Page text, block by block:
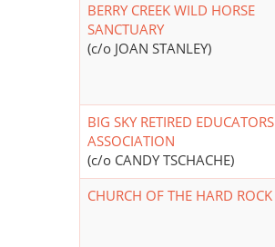
BERRY CREEK WILD HORSE
SANCTUARY
(c/o JOAN STANLEY)
BIG SKY RETIRED EDUCATORS
ASSOCIATION
(c/o CANDY TSCHACHE)
CHURCH OF THE HARD ROCK